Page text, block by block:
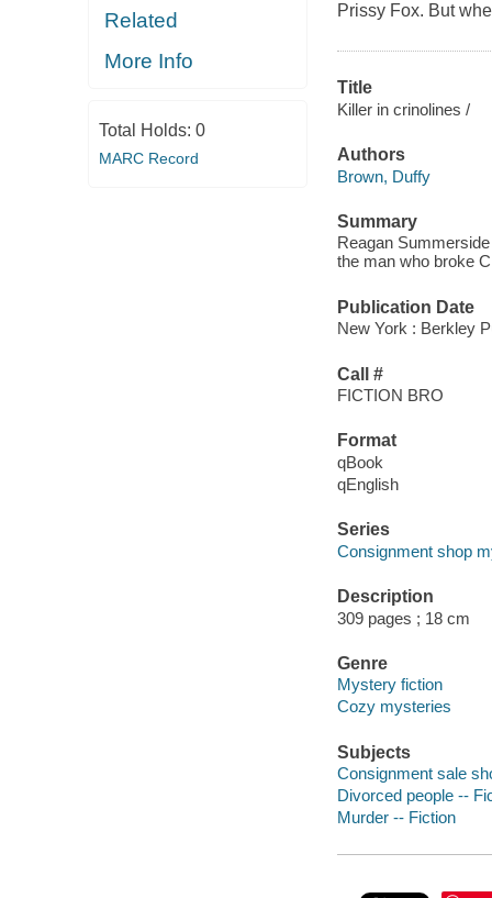
Related
More Info
Total Holds: 0
MARC Record
Prissy Fox. But
Title
Killer in crinolines /
Authors
Brown, Duffy
Summary
Reagan
the man who broke
Publication Date
New York : Berkley
Call #
FICTION BRO
Format
qBook
qEnglish
Series
Consignment shop
Description
309 pages ; 18 cm
Genre
Mystery fiction
Cozy mysteries
Subjects
Consignment sale
Divorced people --
Murder -- Fiction